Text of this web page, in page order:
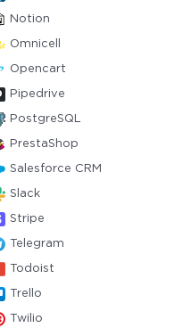
Notion
Omnicell
Opencart
Pipedrive
PostgreSQL
PrestaShop
Salesforce CRM
Slack
Stripe
Telegram
Todoist
Trello
Twilio